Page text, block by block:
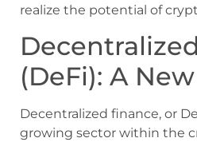
realize the potential of
(DeFi): A
Decentralized finance, or
growing sector within the